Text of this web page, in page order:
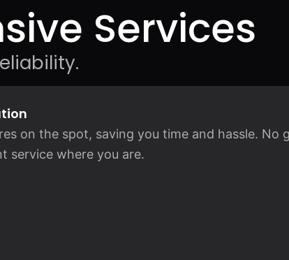
Services
on the spot, saving you time and hassle. No
service where you are.